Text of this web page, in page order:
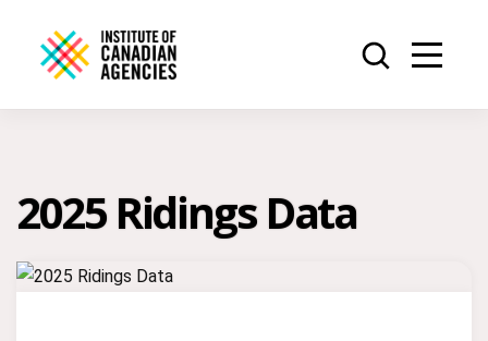
2025 Ridings Data